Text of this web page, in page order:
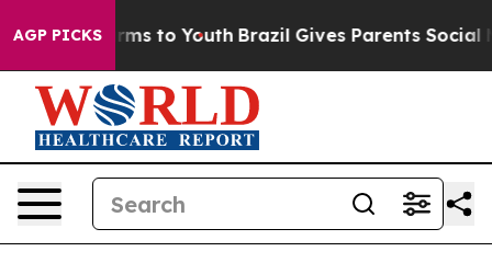
AGP PICKS
Harms to Youth Brazil Gives Parents Social